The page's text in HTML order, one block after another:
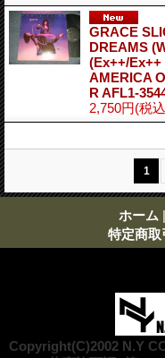
GRACE
DREAMS
(Ex++/
AMERICA
R AFL1-
2,750円(税
1
ホーム |
特定商取
Copyright(C)2002 N.Y